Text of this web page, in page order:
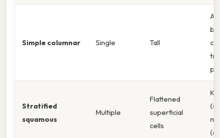
Simple columnar Single Tall
Stratified
squamous
Multiple
Flattened
superficial
cells